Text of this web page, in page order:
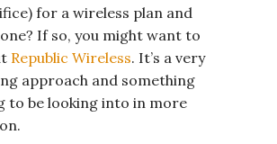
for a wireless plan and
If so, you might want to
Republic Wireless. It’s a very
approach and something
to be looking into in more